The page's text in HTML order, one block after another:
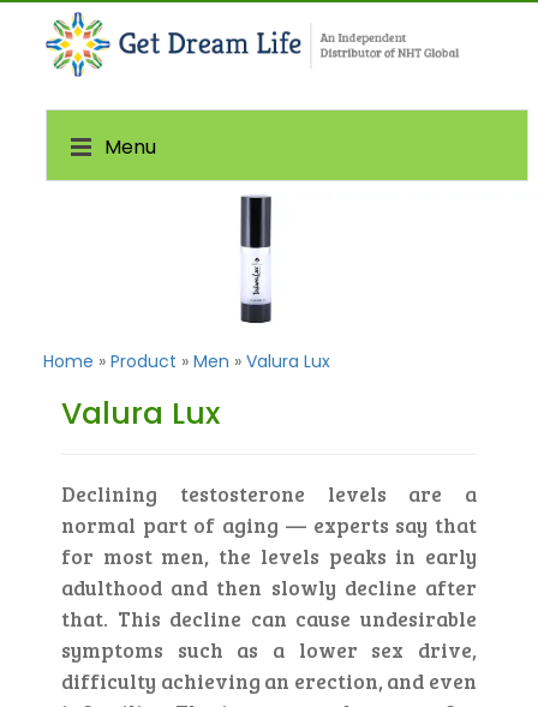
Menu
Home » Product » Men » Valura Lux
Valura Lux
Declining testosterone levels are a
normal part of aging — experts say that
for most men, the levels peaks in early
adulthood and then slowly decline after
that. This decline can cause undesirable
symptoms such as a lower sex drive,
difficulty achieving an erection, and even